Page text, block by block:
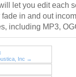
let you edit each
in and out
including MP3,
Inc →